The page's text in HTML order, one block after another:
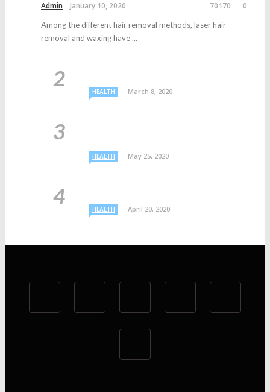
Admin January 10, 2020 70170 0
Among the different hair removal methods, laser hair
removal and waxing have ...
HEALTH March 8, 2020
HEALTH May 25, 2020
HEALTH April 20, 2020